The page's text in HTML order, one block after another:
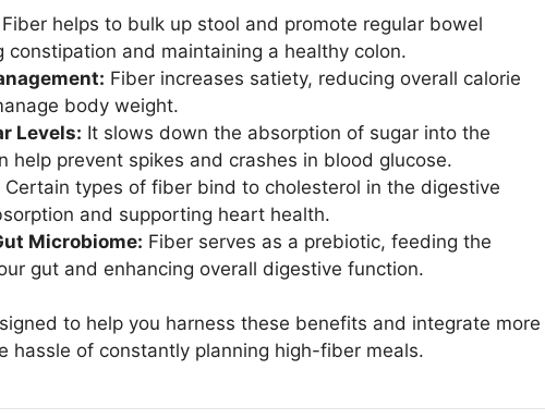
Fiber helps to bulk up stool and promote regular bowel
constipation and maintaining a healthy colon.
Fiber increases satiety, reducing overall calorie
body weight.
Levels: It slows down the absorption of sugar into the
help prevent spikes and crashes in blood glucose.
Certain types of fiber bind to cholesterol in the digestive
and supporting heart health.
Microbiome: Fiber serves as a prebiotic, feeding the
gut and enhancing overall digestive function.
to help you harness these benefits and integrate more
hassle of constantly planning high-fiber meals.